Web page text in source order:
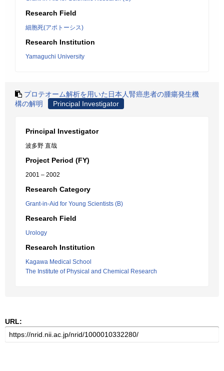
Research Field
細胞死(アポトーシス)
Research Institution
Yamaguchi University
プロテオーム解析を用いた日本人腎癌患者の腫瘍発生機
構の解明
Principal Investigator
Principal Investigator
波多野 直哉
Project Period (FY)
2001 – 2002
Research Category
Grant-in-Aid for Young Scientists (B)
Research Field
Urology
Research Institution
Kagawa Medical School
The Institute of Physical and Chemical Research
URL: